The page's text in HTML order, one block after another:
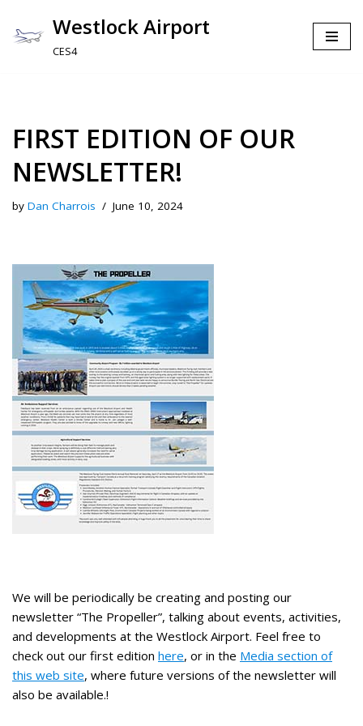
Skip
Westlock Airport
CES4
FIRST EDITION OF OUR
NEWSLETTER!
by Dan Charrois June 10, 2024
We will be periodically be creating and posting our
newsletter “The Propeller”, talking about events, activities,
and developments at the Westlock Airport. Feel free to
check out our first edition here, or in the Media section of
this web site, where future versions of the newsletter will
also be available.!